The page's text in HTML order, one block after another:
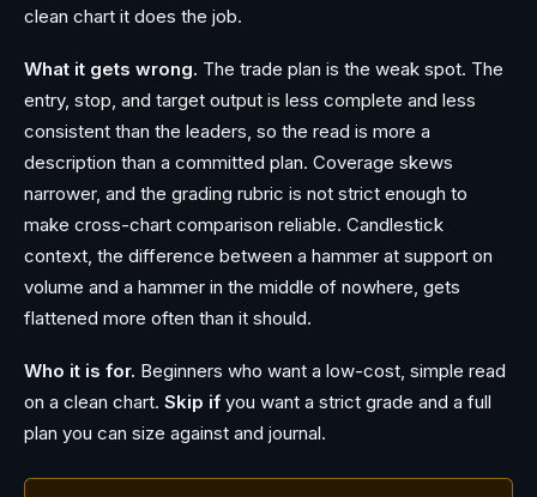
clean chart it does the job.
What it gets wrong. The trade plan is the weak spot. The
entry, stop, and target output is less complete and less
consistent than the leaders, so the read is more a
description than a committed plan. Coverage skews
narrower, and the grading rubric is not strict enough to
make cross-chart comparison reliable. Candlestick
context, the difference between a hammer at support on
volume and a hammer in the middle of nowhere, gets
flattened more often than it should.
Who it is for. Beginners who want a low-cost, simple read
on a clean chart. Skip if you want a strict grade and a full
plan you can size against and journal.